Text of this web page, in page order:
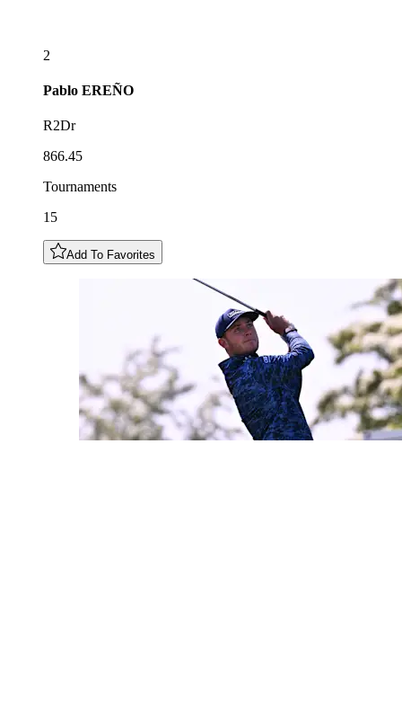
2
Pablo EREÑO
R2Dr
866.45
Tournaments
15
Add To Favorites